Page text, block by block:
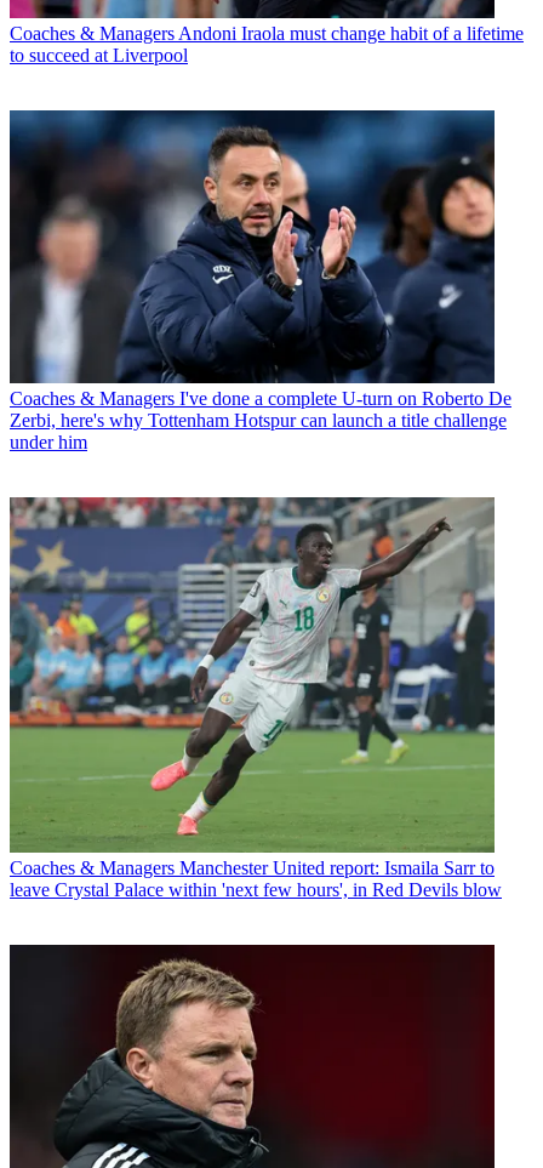
Coaches & Managers Andoni Iraola must change habit of a lifetime
to succeed at Liverpool
Coaches & Managers I've done a complete U-turn on Roberto De
Zerbi, here's why Tottenham Hotspur can launch a title challenge
under him
Coaches & Managers Manchester United report: Ismaila Sarr to
leave Crystal Palace within 'next few hours', in Red Devils blow